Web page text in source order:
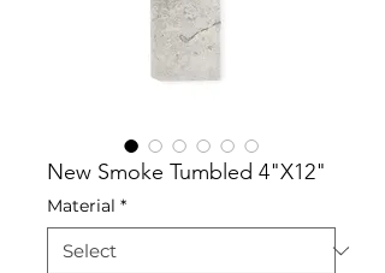
New Smoke Tumbled 4"X12"
Material *